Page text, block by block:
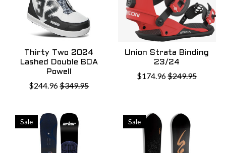
Thirty Two 2024
Lashed Double BOA
Powell
$244.96$349.95
Union Strata Binding
23/24
$174.96$249.95
Sale Sale